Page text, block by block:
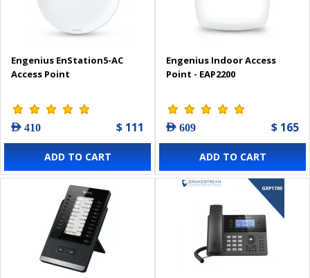
Engenius EnStation5-AC
Access Point
AED 410 $ 111
ADD TO CART
Engenius Indoor Access
Point - EAP2200
AED 609 $ 165
ADD TO CART